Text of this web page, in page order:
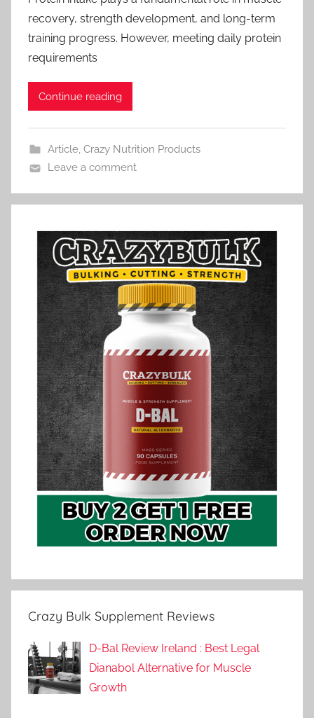
recovery, strength development, and long-term
training progress. However, meeting daily protein
requirements
Continue reading
Article, Crazy Nutrition Products
Leave a comment
Crazy Bulk Supplement Reviews
D-Bal Review Ireland : Best Legal
Dianabol Alternative for Muscle
Growth